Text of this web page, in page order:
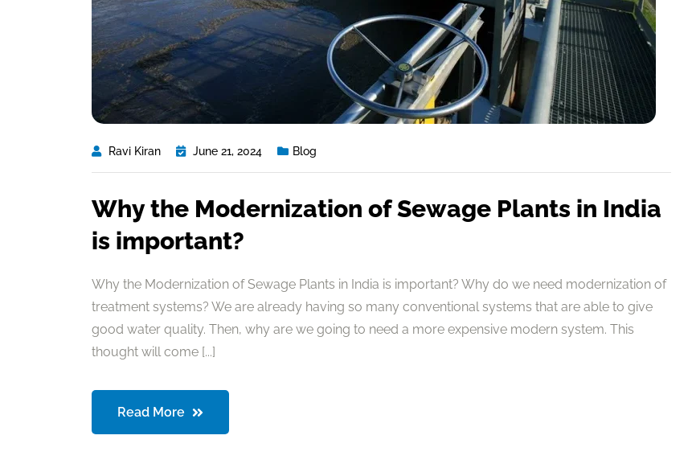
Ravi Kiran June 21, 2024 Blog
Why the Modernization of Sewage Plants in India
is important?
Why the Modernization of Sewage Plants in India is important? Why do we need modernization of
treatment systems? We are already having so many conventional systems that are able to give
good water quality. Then, why are we going to need a more expensive modern system. This
thought will come [...]
Read More